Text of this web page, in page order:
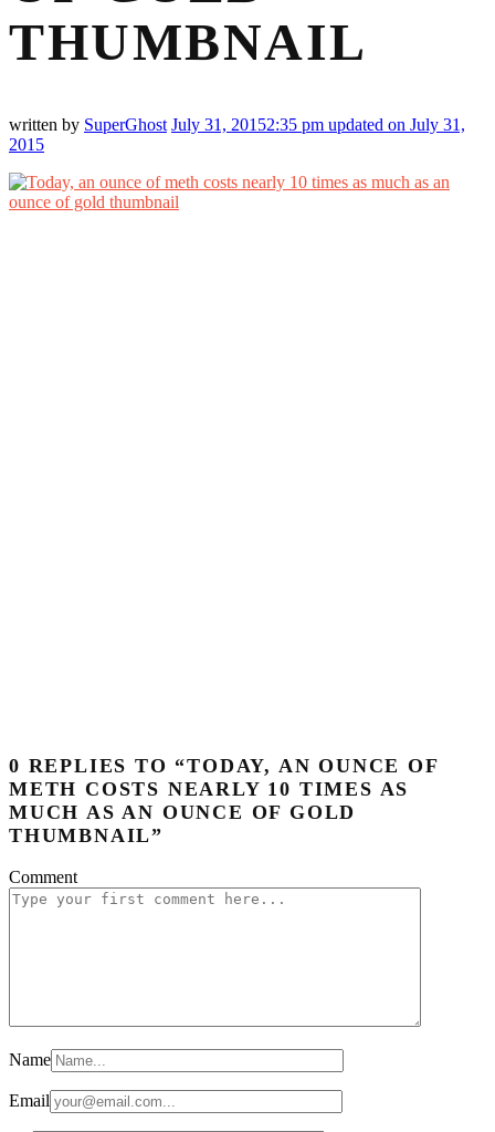
THUMBNAIL
written by SuperGhost July 31, 20152:35 pm updated on July 31,
2015
0 REPLIES TO “TODAY, AN OUNCE OF
METH COSTS NEARLY 10 TIMES AS
MUCH AS AN OUNCE OF GOLD
THUMBNAIL”
Comment
Name
Email